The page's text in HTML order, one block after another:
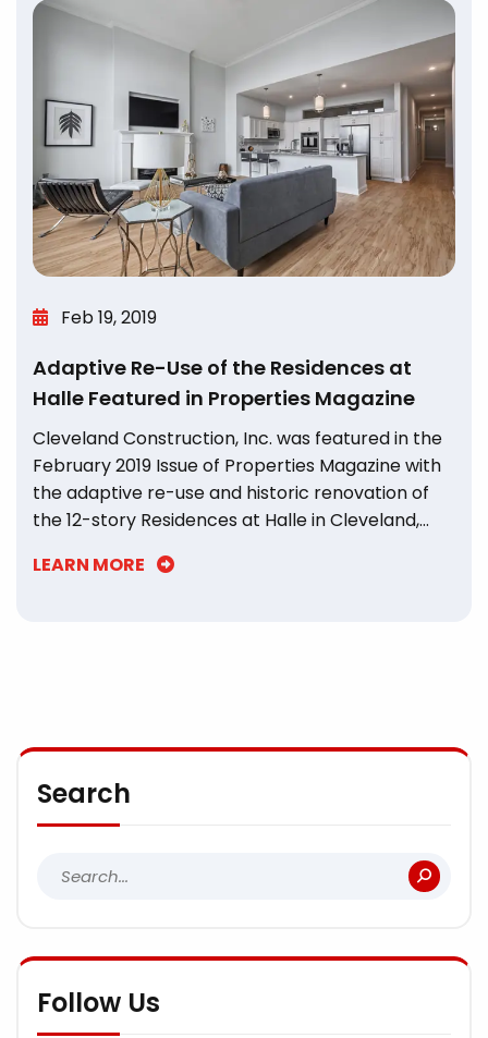
Feb 19, 2019
Adaptive Re-Use of the Residences at
Halle Featured in Properties Magazine
Cleveland Construction, Inc. was featured in the
February 2019 Issue of Properties Magazine with
the adaptive re-use and historic renovation of
the 12-story Residences at Halle in Cleveland,
LEARN MORE
Search
Follow Us